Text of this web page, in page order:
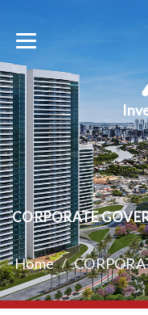
CORPORATE
Home /